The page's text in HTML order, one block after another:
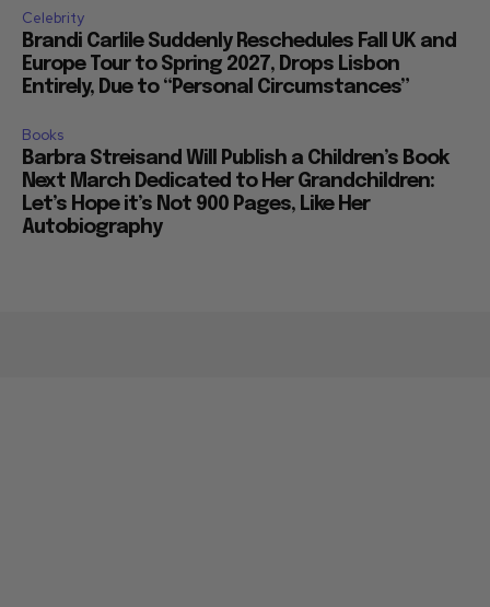
Celebrity
Brandi Carlile Suddenly Reschedules Fall UK and
Europe Tour to Spring 2027, Drops Lisbon
Entirely, Due to “Personal Circumstances”
Books
Barbra Streisand Will Publish a Children’s Book
Next March Dedicated to Her Grandchildren:
Let’s Hope it’s Not 900 Pages, Like Her
Autobiography